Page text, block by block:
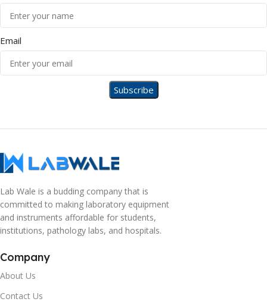
Email
Lab Wale is a budding company that is
committed to making laboratory equipment
and instruments affordable for students,
institutions, pathology labs, and hospitals.
Company
About Us
Contact Us